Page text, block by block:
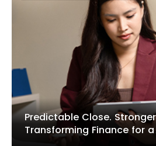
Predictable Close.
Transforming Finance for